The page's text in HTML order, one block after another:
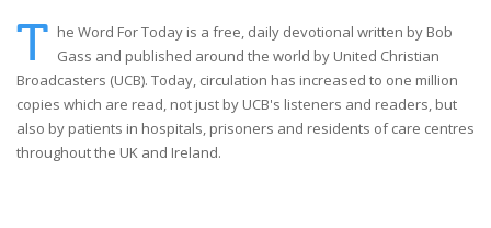
T he Word For Today is a free, daily devotional written by Bob
Gass and published around the world by United Christian
Broadcasters (UCB). Today, circulation has increased to one million
copies which are read, not just by UCB's listeners and readers, but
also by patients in hospitals, prisoners and residents of care centres
throughout the UK and Ireland.